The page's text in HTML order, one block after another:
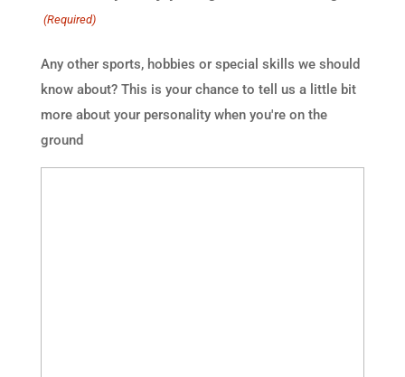
(Required)
Any other sports, hobbies or special skills we should
know about? This is your chance to tell us a little bit
more about your personality when you're on the
ground